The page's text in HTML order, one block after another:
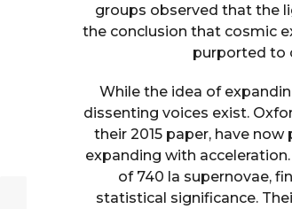
groups observed that the
the conclusion that cosmic
purported to
While the idea of
dissenting voices exist.
their 2015 paper, have
expanding with
of 740 la supernovae,
statistical significance.